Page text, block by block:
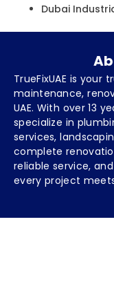
Dubai
TrueFixUAE is
maintenance,
UAE. With over 13
specialize in
services,
complete
reliable service,
every project